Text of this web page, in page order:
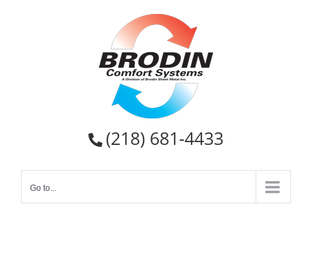
(218) 681-4433
Go to...